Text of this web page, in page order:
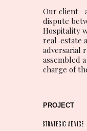
Our
dispute
Hospitality
real-estate
adversarial
assembled
charge of
PROJECT
STRATEGIC ADVICE